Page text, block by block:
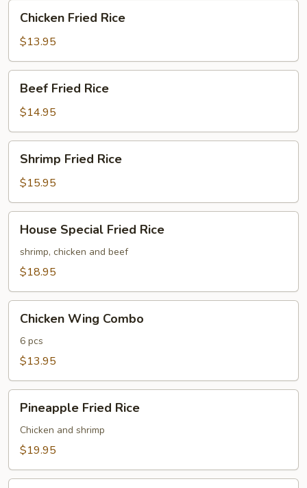
Fried
Rice
Chicken Fried Rice
$13.95
Fried
Rice
Beef Fried Rice
$14.95
Fried
Rice
Shrimp Fried Rice
$15.95
Special
Fried
Rice
House Special Fried Rice
shrimp, chicken and beef
$18.95
Wing
Combo
Chicken Wing Combo
6 pcs
$13.95
Fried
Rice
Pineapple Fried Rice
Chicken and shrimp
$19.95